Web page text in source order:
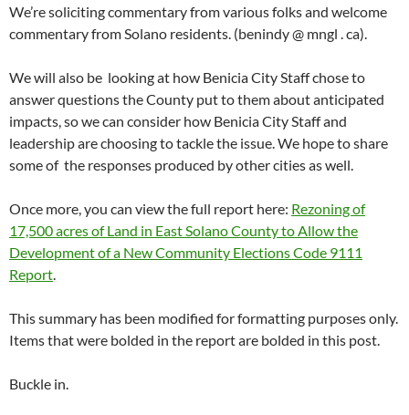
We’re soliciting commentary from various folks and welcome
commentary from Solano residents. (benindy @ mngl . ca).
We will also be looking at how Benicia City Staff chose to
answer questions the County put to them about anticipated
impacts, so we can consider how Benicia City Staff and
leadership are choosing to tackle the issue. We hope to share
some of the responses produced by other cities as well.
Once more, you can view the full report here: Rezoning of
17,500 acres of Land in East Solano County to Allow the
Development of a New Community Elections Code 9111
Report.
This summary has been modified for formatting purposes only.
Items that were bolded in the report are bolded in this post.
Buckle in.